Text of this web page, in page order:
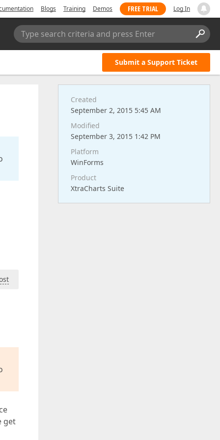
Blogs Training Demos FREE TRIAL Log In
Type search criteria and press Enter
Submit a Support Ticket
get
Created
September 2, 2015 5:45 AM
Modified
September 3, 2015 1:42 PM
Platform
WinForms
Product
XtraCharts Suite